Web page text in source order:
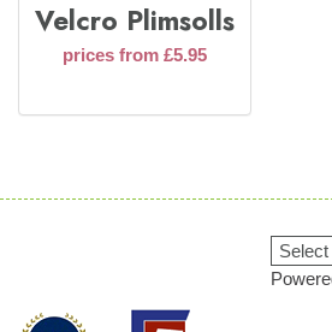
Velcro Plimsolls
prices from £5.95